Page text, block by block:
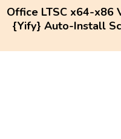
Office LTSC x64-x86
{Yify} Auto-Install